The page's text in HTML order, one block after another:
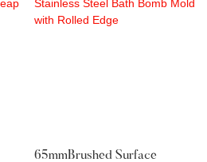
65mmBrushed Surface